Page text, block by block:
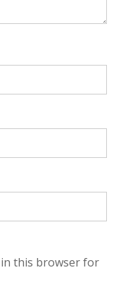
in this browser for